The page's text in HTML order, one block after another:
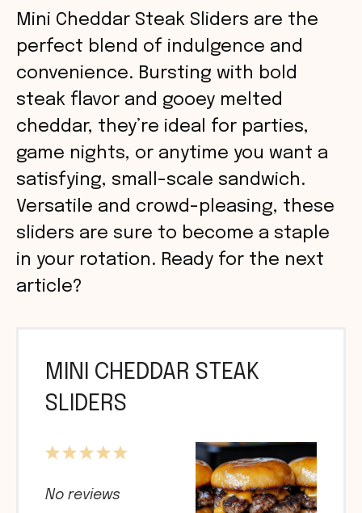
Mini Cheddar Steak Sliders are the
perfect blend of indulgence and
convenience. Bursting with bold
steak flavor and gooey melted
cheddar, they’re ideal for parties,
game nights, or anytime you want a
satisfying, small-scale sandwich.
Versatile and crowd-pleasing, these
sliders are sure to become a staple
in your rotation. Ready for the next
article?
MINI CHEDDAR STEAK
SLIDERS
5
4
3
2
1
No reviews